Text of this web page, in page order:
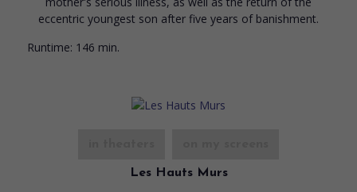
eccentric youngest son after five years of banishment.
Runtime: 146 min.
Les Hauts Murs